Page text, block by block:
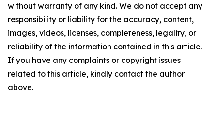
without warranty of any kind. We do not accept any
responsibility or liability for the accuracy, content,
images, videos, licenses, completeness, legality, or
reliability of the information contained in this article.
If you have any complaints or copyright issues
related to this article, kindly contact the author
above.